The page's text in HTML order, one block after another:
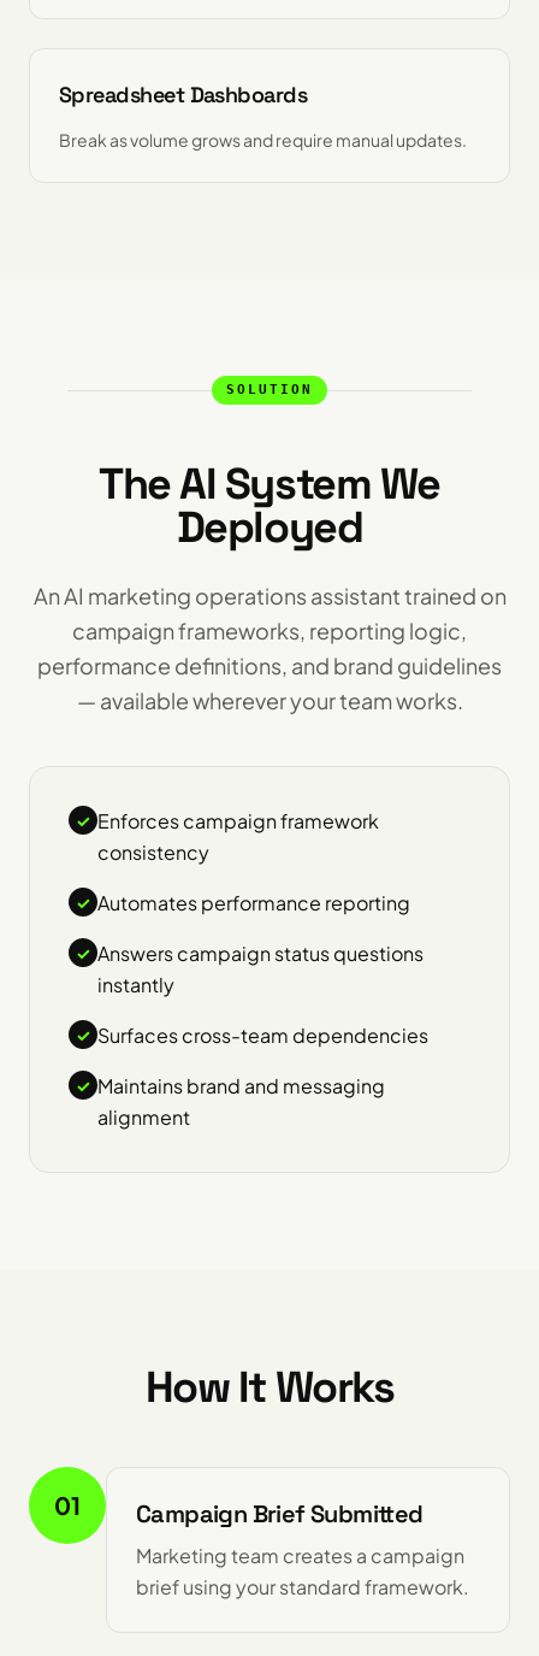
Spreadsheet Dashboards
Break as volume grows and require manual updates.
SOLUTION
The AI System We
Deployed
An AI marketing operations assistant trained on
campaign frameworks, reporting logic,
performance definitions, and brand guidelines
— available wherever your team works.
✓ Enforces campaign framework
consistency
✓ Automates performance reporting
✓ Answers campaign status questions
instantly
✓ Surfaces cross-team dependencies
✓ Maintains brand and messaging
alignment
How It Works
01 Campaign Brief Submitted
Marketing team creates a campaign
brief using your standard framework.